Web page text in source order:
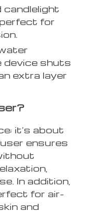
candlelight
for
device shuts
extra layer
it’s about
ensures
In addition,
for air-
and